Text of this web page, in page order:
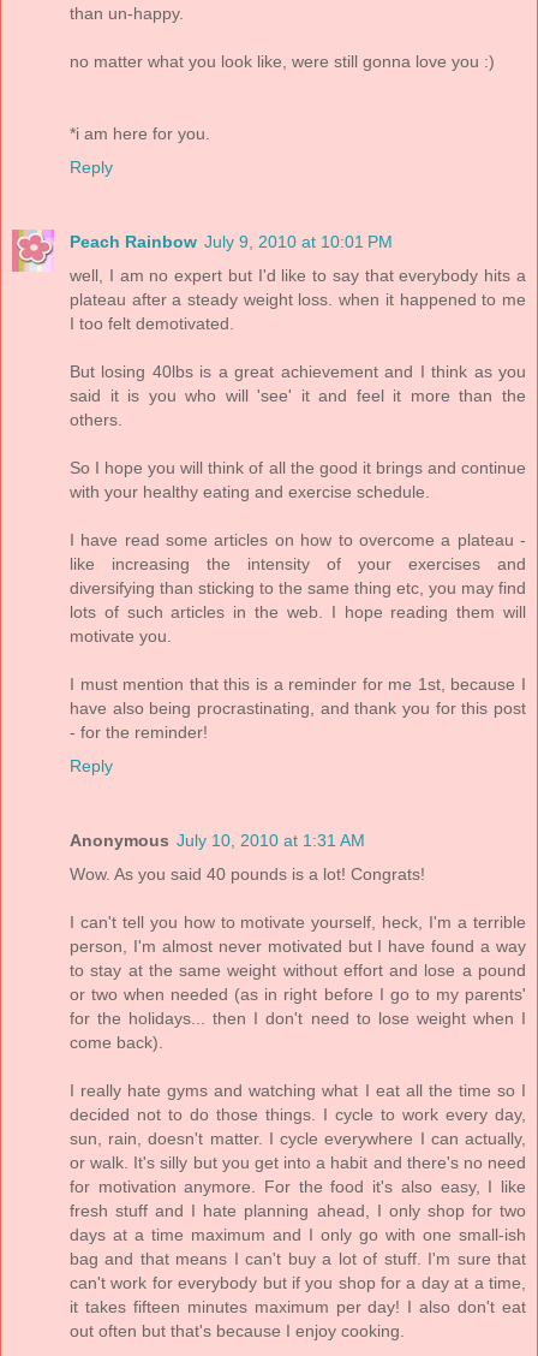
than un-happy.
no matter what you look like, were still gonna love you :)
*i am here for you.
Reply
Peach Rainbow July 9, 2010 at 10:01 PM
well, I am no expert but I'd like to say that everybody hits a
plateau after a steady weight loss. when it happened to me
I too felt demotivated.
But losing 40lbs is a great achievement and I think as you
said it is you who will 'see' it and feel it more than the
others.
So I hope you will think of all the good it brings and continue
with your healthy eating and exercise schedule.
I have read some articles on how to overcome a plateau -
like increasing the intensity of your exercises and
diversifying than sticking to the same thing etc, you may find
lots of such articles in the web. I hope reading them will
motivate you.
I must mention that this is a reminder for me 1st, because I
have also being procrastinating, and thank you for this post
- for the reminder!
Reply
Anonymous July 10, 2010 at 1:31 AM
Wow. As you said 40 pounds is a lot! Congrats!
I can't tell you how to motivate yourself, heck, I'm a terrible
person, I'm almost never motivated but I have found a way
to stay at the same weight without effort and lose a pound
or two when needed (as in right before I go to my parents'
for the holidays... then I don't need to lose weight when I
come back).
I really hate gyms and watching what I eat all the time so I
decided not to do those things. I cycle to work every day,
sun, rain, doesn't matter. I cycle everywhere I can actually,
or walk. It's silly but you get into a habit and there's no need
for motivation anymore. For the food it's also easy, I like
fresh stuff and I hate planning ahead, I only shop for two
days at a time maximum and I only go with one small-ish
bag and that means I can't buy a lot of stuff. I'm sure that
can't work for everybody but if you shop for a day at a time,
it takes fifteen minutes maximum per day! I also don't eat
out often but that's because I enjoy cooking.